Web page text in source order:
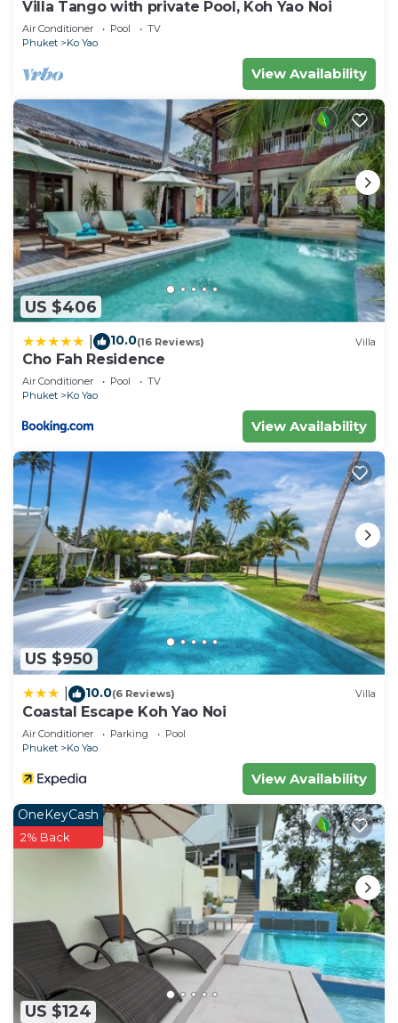
Villa Tango with private Pool, Koh Yao Noi
Air Conditioner Pool
TV
Phuket
Ko Yao
View Availability
US $406
10.0(16 Reviews) Villa
Cho Fah Residence
Air Conditioner Pool
TV
Phuket
Ko Yao
View Availability
US $950
10.0(6 Reviews) Villa
Coastal Escape Koh Yao Noi
Air Conditioner Parking
Pool
Phuket
Ko Yao
View Availability
US $124
OneKeyCash
2% Back